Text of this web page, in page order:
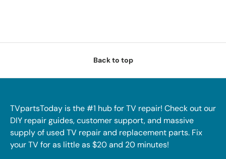
Back to top
TVpartsToday is the #1 hub for TV repair! Check out our
DIY repair guides, customer support, and massive
supply of used TV repair and replacement parts. Fix
your TV for as little as $20 and 20 minutes!